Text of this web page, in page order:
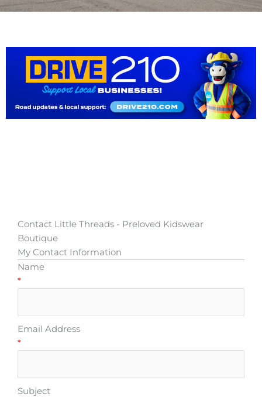
Contact Little Threads - Preloved Kidswear
Boutique
My Contact Information
Name
*
Email Address
*
Subject